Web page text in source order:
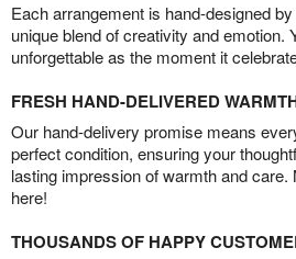
Each arrangement is hand-designed
unique blend of creativity and emotion.
unforgettable as the moment it
FRESH HAND-DELIVERED
Our hand-delivery promise means
perfect condition, ensuring your
lasting impression of warmth and care.
here!
THOUSANDS OF HAPPY